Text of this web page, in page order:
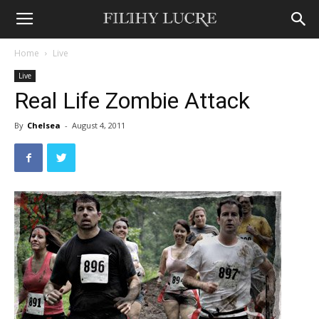
Home Live
Live
Real Life Zombie Attack
By Chelsea - August 4, 2011